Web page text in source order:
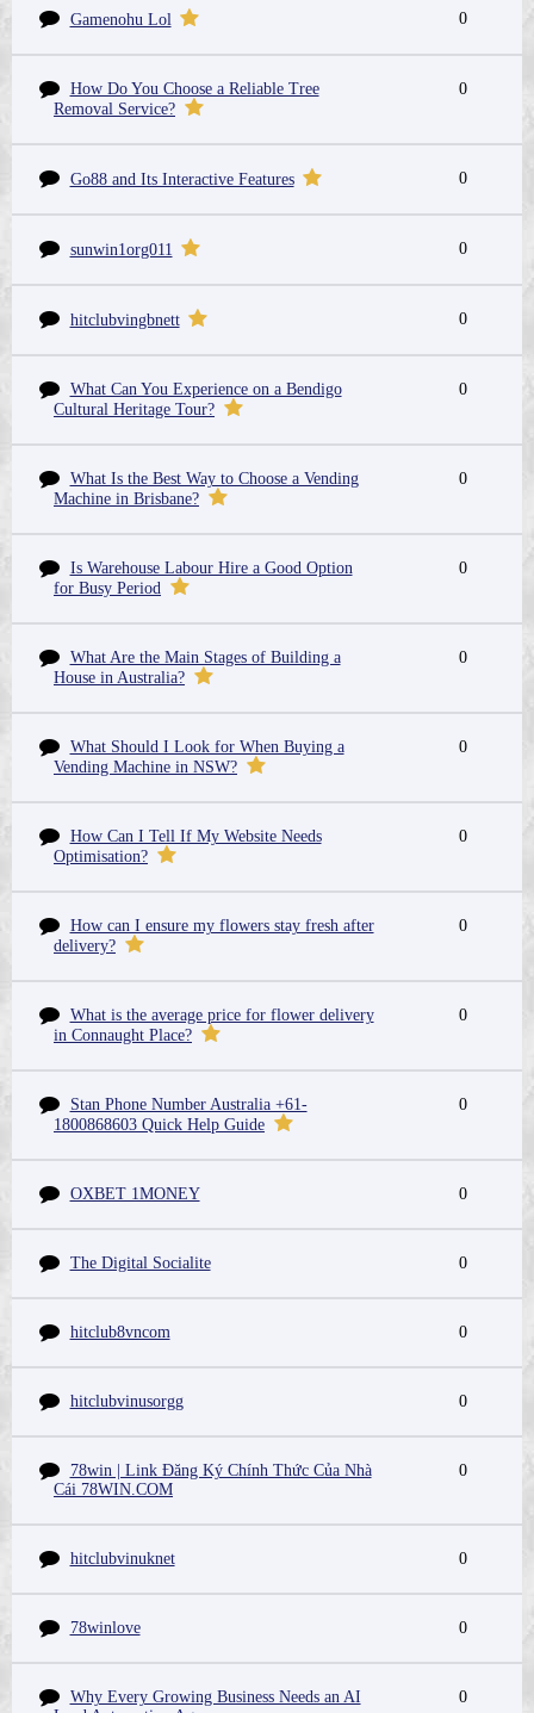
Gamenohu Lol 0
How Do You Choose a Reliable Tree
Removal Service?
0
Go88 and Its Interactive Features 0
sunwin1org011 0
hitclubvingbnett 0
What Can You Experience on a Bendigo
Cultural Heritage Tour?
0
What Is the Best Way to Choose a Vending
Machine in Brisbane?
0
Is Warehouse Labour Hire a Good Option
for Busy Period
0
What Are the Main Stages of Building a
House in Australia?
0
What Should I Look for When Buying a
Vending Machine in NSW?
0
How Can I Tell If My Website Needs
Optimisation?
0
How can I ensure my flowers stay fresh after
delivery?
0
What is the average price for flower delivery
in Connaught Place?
0
Stan Phone Number Australia +61-
1800868603 Quick Help Guide
0
OXBET 1MONEY 0
The Digital Socialite 0
hitclub8vncom 0
hitclubvinusorgg 0
78win | Link Đăng Ký Chính Thức Của Nhà
Cái 78WIN.COM
0
hitclubvinuknet 0
78winlove 0
Why Every Growing Business Needs an AI
0